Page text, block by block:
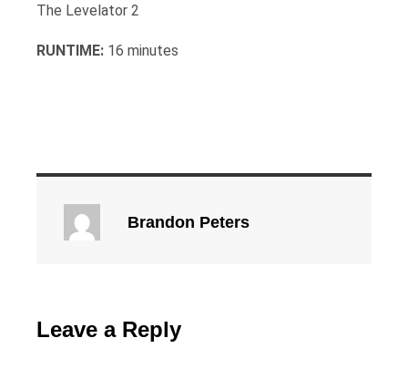
The Levelator 2
RUNTIME: 16 minutes
Brandon Peters
Leave a Reply